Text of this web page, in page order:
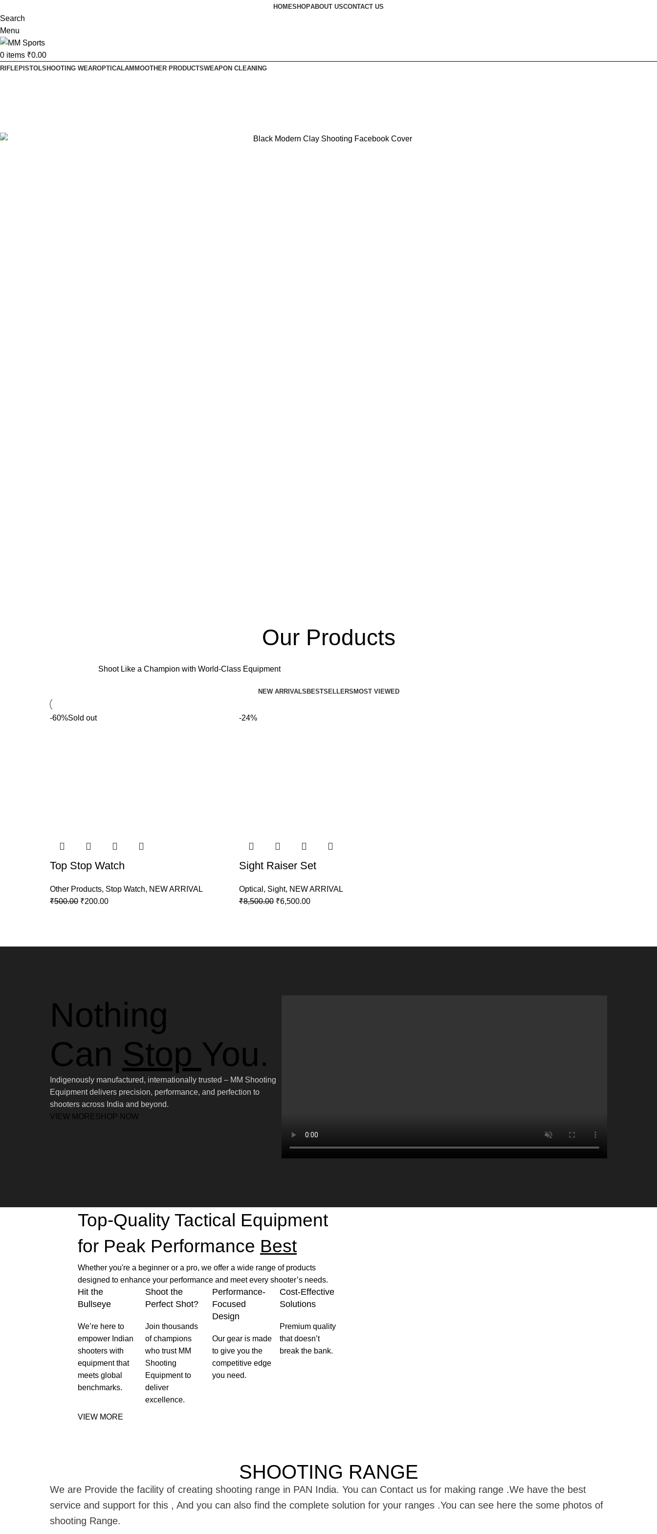
HOMESHOPABOUT USCONTACT US
Search
Menu
0 items ₹0.00
RIFLEPISTOLSHOOTING WEAROPTICALAMMOOTHER PRODUCTSWEAPON CLEANING
Our Products
Shoot Like a Champion with World-Class Equipment
NEW ARRIVALS BESTSELLERS MOST VIEWED
-60%Sold out
Top Stop Watch
Other Products, Stop Watch, NEW ARRIVAL
₹500.00 ₹200.00
-24%
Sight Raiser Set
Optical , Sight, NEW ARRIVAL
₹8,500.00 ₹6,500.00
Nothing
Can Stop You.
Indigenously manufactured, internationally trusted – MM Shooting
Equipment delivers precision, performance, and perfection to
shooters across India and beyond.
VIEW MORESHOP NOW
Top-Quality Tactical Equipment
for Peak Performance Best
Whether you're a beginner or a pro, we offer a wide range of products
designed to enhance your performance and meet every shooter’s needs.
Hit the
Bullseye
We’re here to
empower Indian
shooters with
equipment that
meets global
benchmarks.
Shoot the
Perfect Shot?
Join thousands
of champions
who trust MM
Shooting
Equipment to
deliver
excellence.
Performance-
Focused
Design
Our gear is made
to give you the
competitive edge
you need.
Cost-Effective
Solutions
Premium quality
that doesn’t
break the bank.
VIEW MORE
SHOOTING RANGE
We are Provide the facility of creating shooting range in PAN India. You can Contact us for making range .We have the best
service and support for this , And you can also find the complete solution for your ranges .You can see here the some photos of
shooting Range.